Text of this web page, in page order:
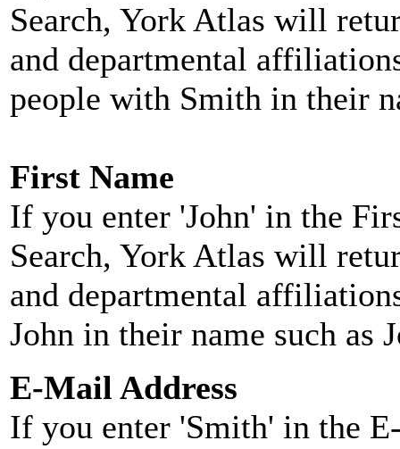
Search, York Atlas will
and departmental
people with Smith in their
First Name
If you enter 'John' in the
Search, York Atlas will
and departmental
John in their name such as
E-Mail Address
If you enter 'Smith' in the